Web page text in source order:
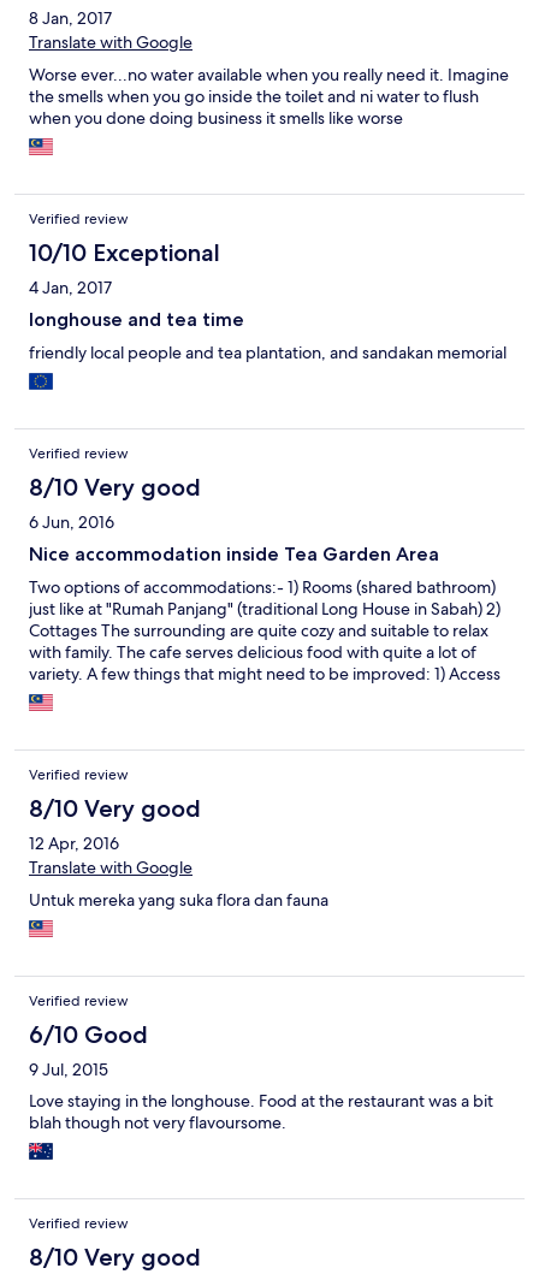
8 Jan, 2017
Translate with Google
Worse ever...no water available when you really need it. Imagine
the smells when you go inside the toilet and ni water to flush
when you done doing business it smells like worse
Verified review
10/10 Exceptional
4 Jan, 2017
longhouse and tea time
friendly local people and tea plantation, and sandakan memorial
Verified review
8/10 Very good
6 Jun, 2016
Nice accommodation inside Tea Garden Area
Two options of accommodations:- 1) Rooms (shared bathroom)
just like at "Rumah Panjang" (traditional Long House in Sabah) 2)
Cottages The surrounding are quite cozy and suitable to relax
with family. The cafe serves delicious food with quite a lot of
variety. A few things that might need to be improved: 1) Access
to the hotel from the main road is quite difficult. No tarmac road
about for the access, only hard gravel road for about 2 km
had a pleasant stay here for 2 nights.
Verified review
8/10 Very good
12 Apr, 2016
Translate with Google
Untuk mereka yang suka flora dan fauna
Verified review
6/10 Good
9 Jul, 2015
Love staying in the longhouse. Food at the restaurant was a bit
blah though not very flavoursome.
Verified review
8/10 Very good